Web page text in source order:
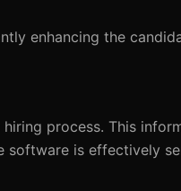
enhancing the
process. This
software is effectively